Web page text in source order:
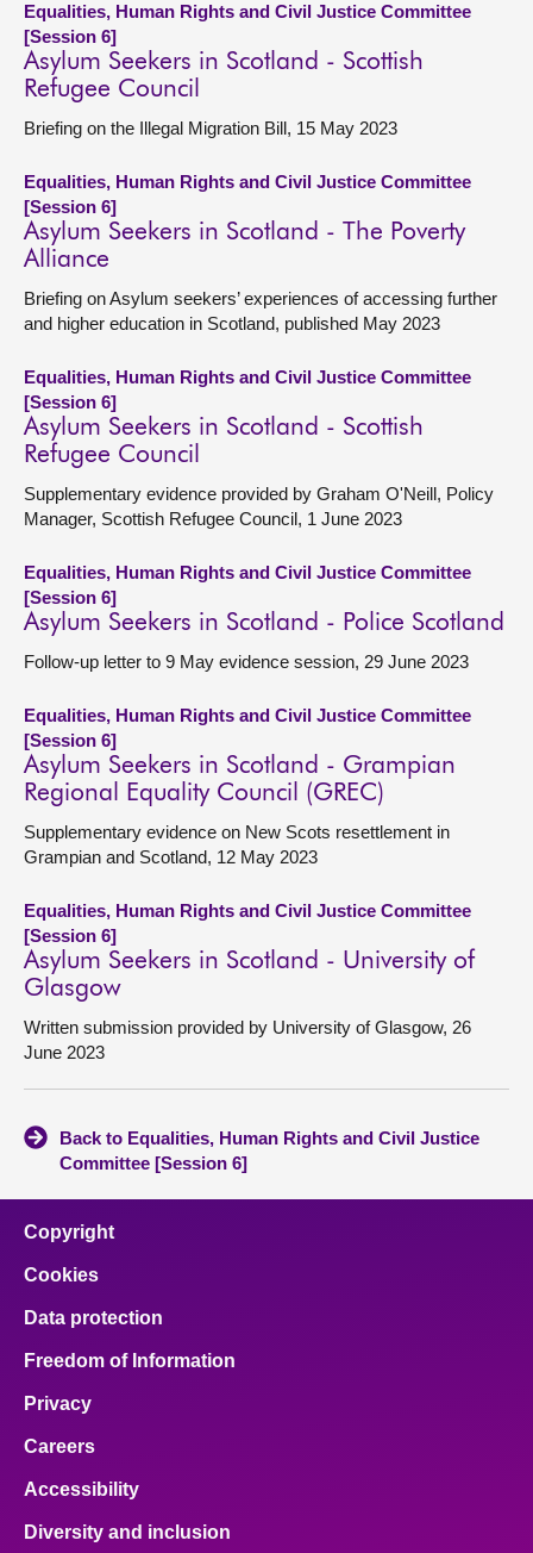
Equalities, Human Rights and Civil Justice Committee
[Session 6]
Asylum Seekers in Scotland - Scottish
Refugee Council
Briefing on the Illegal Migration Bill, 15 May 2023
Equalities, Human Rights and Civil Justice Committee
[Session 6]
Asylum Seekers in Scotland - The Poverty
Alliance
Briefing on Asylum seekers’ experiences of accessing further
and higher education in Scotland, published May 2023
Equalities, Human Rights and Civil Justice Committee
[Session 6]
Asylum Seekers in Scotland - Scottish
Refugee Council
Supplementary evidence provided by Graham O'Neill, Policy
Manager, Scottish Refugee Council, 1 June 2023
Equalities, Human Rights and Civil Justice Committee
[Session 6]
Asylum Seekers in Scotland - Police Scotland
Follow-up letter to 9 May evidence session, 29 June 2023
Equalities, Human Rights and Civil Justice Committee
[Session 6]
Asylum Seekers in Scotland - Grampian
Regional Equality Council (GREC)
Supplementary evidence on New Scots resettlement in
Grampian and Scotland, 12 May 2023
Equalities, Human Rights and Civil Justice Committee
[Session 6]
Asylum Seekers in Scotland - University of
Glasgow
Written submission provided by University of Glasgow, 26
June 2023
Back to Equalities, Human Rights and Civil Justice
Committee [Session 6]
Copyright
Cookies
Data protection
Freedom of Information
Privacy
Careers
Accessibility
Diversity and inclusion